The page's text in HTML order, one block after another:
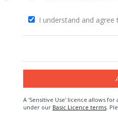
I understand and agree
A 'Sensitive Use' licence allows
under our Basic Licence terms.